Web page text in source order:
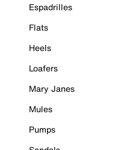
Espadrilles
Flats
Heels
Loafers
Mary Janes
Mules
Pumps